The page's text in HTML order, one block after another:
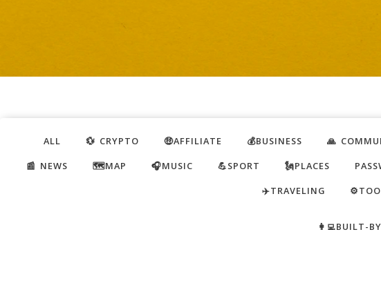
ALL 💱 CRYPTO 🤑AFFILIATE 💰BUSINESS 🙏
📰 NEWS
🗺️MAP 🎧MUSIC 💪SPORT 🗽PLACES
✈️TRAVELING
👩‍💻BUILT-